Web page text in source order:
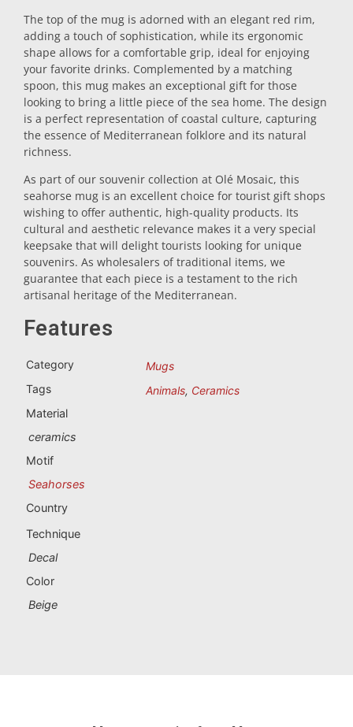
Trivet
Vessels
Souvenirs by city
Spain souvenirs
Albacete
Alicante
Ávila
The top of the mug is adorned with an elegant red rim,
adding a touch of sophistication, while its ergonomic
shape allows for a comfortable grip, ideal for enjoying
your favorite drinks. Complemented by a matching
spoon, this mug makes an exceptional gift for those
looking to bring a little piece of the sea home. The design
is a perfect representation of coastal culture, capturing
the essence of Mediterranean folklore and its natural
richness.
As part of our souvenir collection at Olé Mosaic, this
seahorse mug is an excellent choice for tourist gift shops
wishing to offer authentic, high-quality products. Its
cultural and aesthetic relevance makes it a very special
keepsake that will delight tourists looking for unique
souvenirs. As wholesalers of traditional items, we
guarantee that each piece is a testament to the rich
artisanal heritage of the Mediterranean.
Features
Category
Mugs
Tags
Animals, Ceramics
Material
ceramics
Motif
Seahorses
Country
Technique
Decal
Color
Beige